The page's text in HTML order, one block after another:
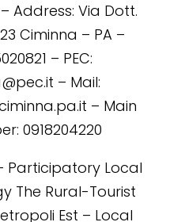
Address: Via Dott.
Ciminna – PA –
– PEC:
– Mail:
– Main
0918204220
– Participatory Local
The Rural-Tourist
Est – Local